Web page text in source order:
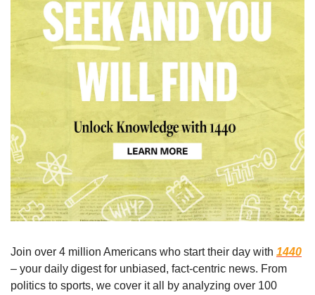
Join over 4 million Americans who start their day with 1440
– your daily digest for unbiased, fact-centric news. From
politics to sports, we cover it all by analyzing over 100